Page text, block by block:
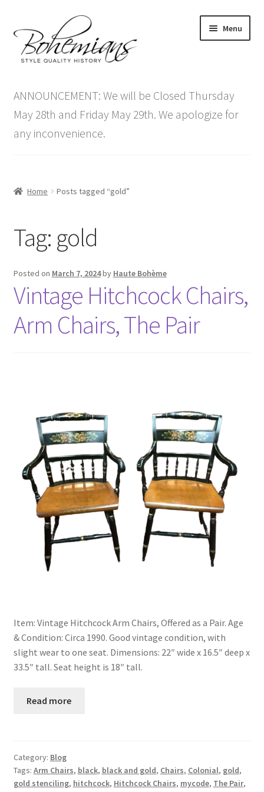
to
navigation
to
content
Menu
menu
Antique Furniture
Vintage Furniture
Contact Us
ANNOUNCEMENT: We will be Closed Thursday
May 28th and Friday May 29th. We apologize for
any inconvenience.
Home Posts tagged “gold”
Tag: gold
Posted on March 7, 2024by Haute Bohème
Vintage Hitchcock Chairs,
Arm Chairs, The Pair
Item: Vintage Hitchcock Arm Chairs, Offered as a Pair. Age
& Condition: Circa 1990. Good vintage condition, with
slight wear to one seat. Dimensions: 22″ wide x 16.5″ deep x
33.5″ tall. Seat height is 18″ tall.
Read more
Category: Blog
Tags: Arm Chairs, black, black and gold, Chairs, Colonial, gold,
gold stenciling, hitchcock, Hitchcock Chairs, mycode, The Pair,